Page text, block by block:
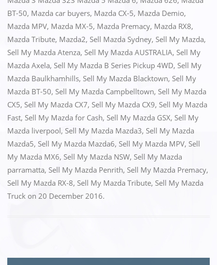
b
o
o
k
d
o
n
BT-50, Mazda car buyers, Mazda CX-5, Mazda Demio,
Mazda MPV, Mazda MX-5, Mazda Premacy, Mazda RX8,
Mazda Tribute, Mazda2, Sell Mazda Sydney, Sell My Mazda,
Sell My Mazda Atenza, Sell My Mazda AUSTRALIA, Sell My
Mazda Axela, Sell My Mazda B Series Pickup 4WD, Sell My
Mazda Baulkhamhills, Sell My Mazda Blacktown, Sell My
Mazda BT-50, Sell My Mazda Campbelltown, Sell My Mazda
CX5, Sell My Mazda CX7, Sell My Mazda CX9, Sell My Mazda
Fast, Sell My Mazda for Cash, Sell My Mazda GSX, Sell My
Mazda liverpool, Sell My Mazda Mazda3, Sell My Mazda
Mazda5, Sell My Mazda Mazda6, Sell My Mazda MPV, Sell
My Mazda MX6, Sell My Mazda NSW, Sell My Mazda
parramatta, Sell My Mazda Penrith, Sell My Mazda Premacy,
Sell My Mazda RX-8, Sell My Mazda Tribute, Sell My Mazda
Truck on 20 December 2016.